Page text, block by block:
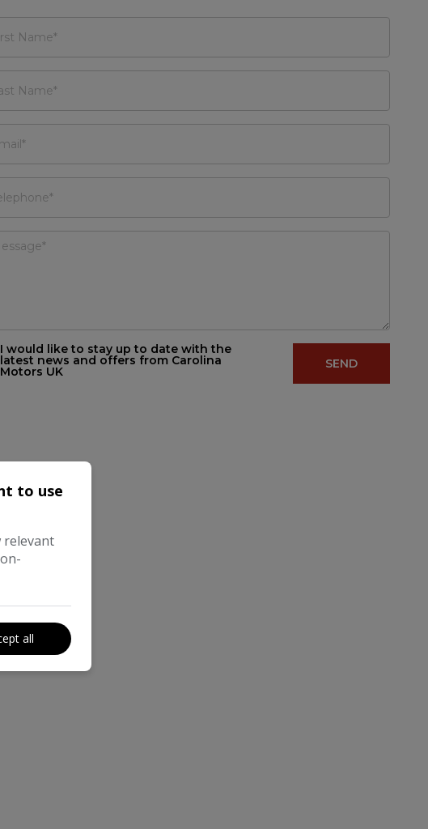
I would like to stay up to date with the
latest news and offers from Carolina
Motors UK
to use
relevant
all